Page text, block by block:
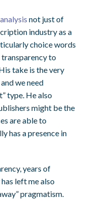
not just of
industry as a
choice words
to
take is the very
we need
type. He also
might be the
are able to
has a presence in
years of
left me also
pragmatism.